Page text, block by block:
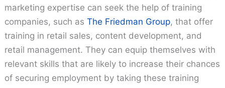
marketing expertise can seek the help of training
companies, such asThe Friedman Group, that offer
training in retail sales, content development, and
retail management. They can equip themselves with
relevant skills that are likely to increase their chances
of securing employment by taking these training